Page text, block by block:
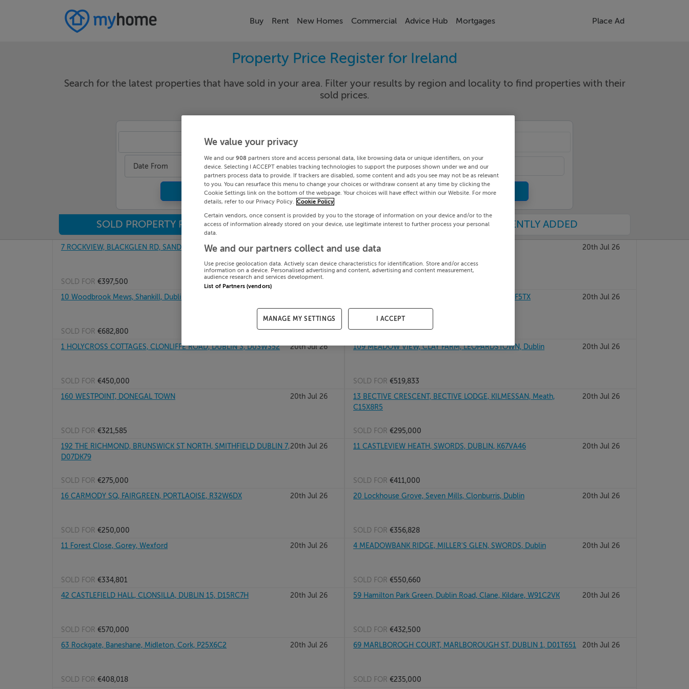
Buy Rent New Homes Commercial Advice Hub Mortgages Place Ad
Property Price Register for Ireland
Search for the latest properties that have sold in your area. Filter your results by region and locality to find properties with their
sold prices.
Any
Date From Date To
Search
SOLD PROPERTY PRICES PRICE CHANGES RECENTLY ADDED
7 ROCKVIEW, BLACKGLEN RD, SANDYFORD DUBLIN 18, D18P303 21st Jul 26
SOLD FOR €397,500
78 CUL DARA, WILLIAMSTOWN ROAD, Wexford 20th Jul 26
10 Woodbrook Mews, Shankill, Dublin
SOLD FOR €682,800
100A CNOC AN OIR, RAHOON, CO GALWAY, H91F5TX 20th Jul 26
SOLD FOR€275,000
1 HOLYCROSS COTTAGES, CLONLIFFE ROAD, DUBLIN 3, D03W352
20th Jul 26
SOLD FOR €450,000
109 MEADOW VIEW, CLAY FARM, LEOPARDSTOWN, Dublin 20th Jul 26
SOLD FOR €519,833
160 WESTPOINT, DONEGAL TOWN
20th Jul 26
SOLD FOR €321,585
13 BECTIVE CRESCENT, BECTIVE LODGE, KILMESSAN, Meath,
C15X8R5
20th Jul 26
SOLD FOR €295,000
192 THE RICHMOND, BRUNSWICK ST NORTH, SMITHFIELD DUBLIN 7,
D07DK79
20th Jul 26
SOLD FOR €275,000
11 CASTLEVIEW HEATH, SWORDS, DUBLIN, K67VA46 20th Jul 26
SOLD FOR €411,000
16 CARMODY SQ, FAIRGREEN, PORTLAOISE, R32W6DX
20th Jul 26
SOLD FOR €250,000
20 Lockhouse Grove, Seven Mills, Clonburris, Dublin 20th Jul 26
SOLD FOR €356,828
11 Forest Close, Gorey, Wexford
20th Jul 26
SOLD FOR €334,801
4 MEADOWBANK RIDGE, MILLER'S GLEN, SWORDS, Dublin 20th Jul 26
SOLD FOR €550,660
42 CASTLEFIELD HALL, CLONSILLA, DUBLIN 15, D15RC7H
20th Jul 26
SOLD FOR €570,000
59 Hamilton Park Green, Dublin Road, Clane, Kildare, W91C2VK 20th Jul 26
SOLD FOR €432,500
63 Rockgate, Baneshane, Midleton, Cork, P25X6C2
20th Jul 26
SOLD FOR €408,018
69 MARLBOROGH COURT, MARLBOROUGH ST, DUBLIN 1, D01T651 20th Jul 26
SOLD FOR €235,000
We value your privacy
We and our 908 partners store and access personal data, like browsing data or unique identifiers, on your
device. Selecting I ACCEPT enables tracking technologies to support the purposes shown under we and our
partners process data to provide. If trackers are disabled, some content and ads you see may not be as relevant
to you. You can resurface this menu to change your choices or withdraw consent at any time by clicking the
Cookie Settings link on the bottom of the webpage. Your choices will have effect within our Website. For more
details, refer to our Privacy Policy.
Cookie Policy
Certain vendors, once consent is provided by you to the storage of information on your device and/or to the
access of information already stored on your device, use legitimate interest to further process your personal
data.
We and our partners collect and use data
Use precise geolocation data. Actively scan device characteristics for identification. Store and/or access
information on a device. Personalised advertising and content, advertising and content measurement,
audience research and services development.
List of Partners (vendors)
MANAGE MY SETTINGS I ACCEPT